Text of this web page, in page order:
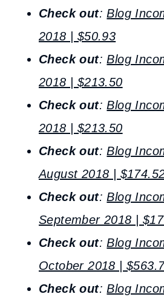
Check out:Blog
2018 | $50.93
Check out:Blog
2018 | $213.50
Check out:Blog
2018 | $213.50
Check out:Blog
August 2018 |
Check out:Blog
September 2018 |
Check out:Blog
October 2018 |
Check out:Blog